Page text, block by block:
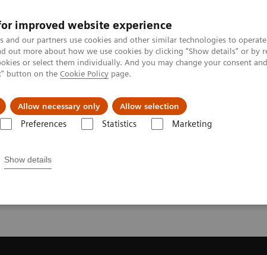
improved website experience
and our partners use cookies and other similar technologies to
out more about how we use cookies by clicking "Show details" or by
or select them individually. And you may change your consent
button on the Cookie Policy page.
Allow necessary only Allow selection
Preferences Statistics Marketing
Show details
Support & Documentation
for your CT System